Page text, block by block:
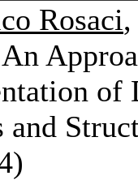
Rosaci
of
and